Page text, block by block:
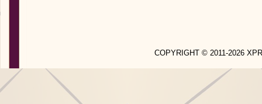
COPYRIGHT © 2011-2026